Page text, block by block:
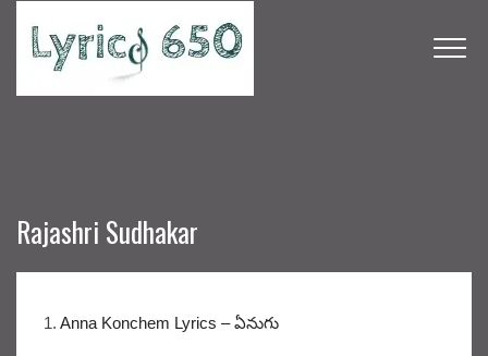
Rajashri Sudhakar
1. Anna Konchem Lyrics – ఏనుగు